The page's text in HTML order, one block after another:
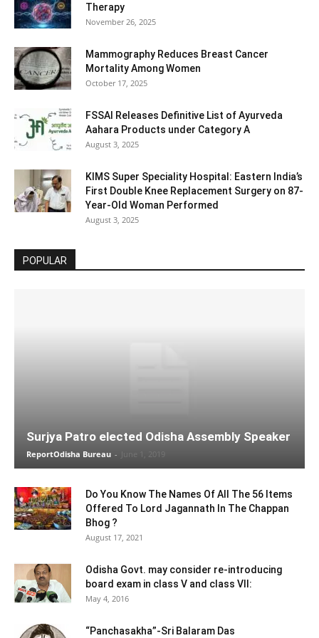
Therapy
November 26, 2025
Mammography Reduces Breast Cancer
Mortality Among Women
October 17, 2025
FSSAI Releases Definitive List of Ayurveda
Aahara Products under Category A
August 3, 2025
KIMS Super Speciality Hospital: Eastern India’s
First Double Knee Replacement Surgery on 87-
Year-Old Woman Performed
August 3, 2025
POPULAR
Surjya Patro elected Odisha Assembly Speaker
ReportOdisha Bureau - June 1, 2019
Do You Know The Names Of All The 56 Items
Offered To Lord Jagannath In The Chappan
Bhog ?
August 17, 2021
Odisha Govt. may consider re-introducing
board exam in class V and class VII:
May 4, 2016
“Panchasakha”-Sri Balaram Das